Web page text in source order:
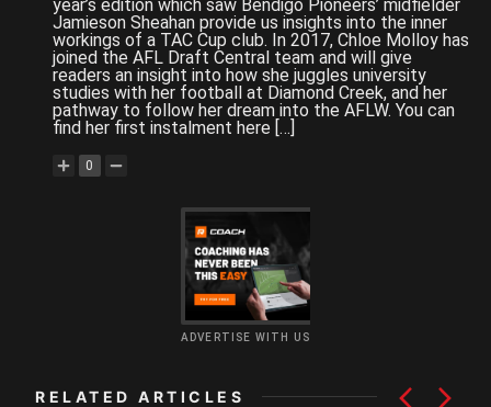
year’s edition which saw Bendigo Pioneers’ midfielder
Jamieson Sheahan provide us insights into the inner
workings of a TAC Cup club. In 2017, Chloe Molloy has
joined the AFL Draft Central team and will give
readers an insight into how she juggles university
studies with her football at Diamond Creek, and her
pathway to follow her dream into the AFLW. You can
find her first instalment here […]
0
ADVERTISE WITH US
RELATED ARTICLES